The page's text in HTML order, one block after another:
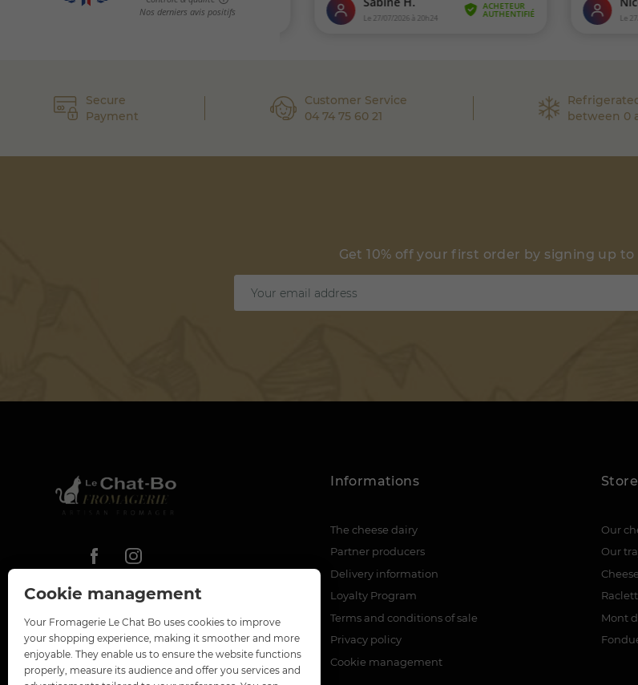
Cookie management
Your Fromagerie Le Chat Bo uses cookies to improve
your shopping experience, making it smoother and more
enjoyable. They enable us to ensure the website functions
properly, measure its audience and offer you services and
Secure
Payment
Customer Service
04 74 75 60 21
between 0
Get 10% off your first order by signing up
Informations
The cheese dairy
Partner producers
Delivery information
Loyalty Program
Terms and conditions of sale
Privacy policy
Cookie management
Store
Our
Our
Mont